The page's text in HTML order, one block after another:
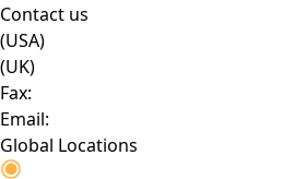
Contact us
(USA)
(UK)
Fax:
Email:
Global Locations